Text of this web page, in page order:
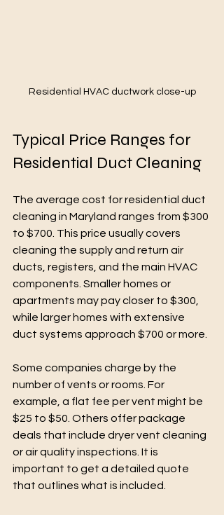
Residential HVAC ductwork close-up
Typical Price Ranges for
Residential Duct Cleaning
The average cost for residential duct
cleaning in Maryland ranges from $300
to $700. This price usually covers
cleaning the supply and return air
ducts, registers, and the main HVAC
components. Smaller homes or
apartments may pay closer to $300,
while larger homes with extensive
duct systems approach $700 or more.
Some companies charge by the
number of vents or rooms. For
example, a flat fee per vent might be
$25 to $50. Others offer package
deals that include dryer vent cleaning
or air quality inspections. It is
important to get a detailed quote
that outlines what is included.